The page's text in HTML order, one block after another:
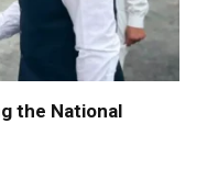
the National